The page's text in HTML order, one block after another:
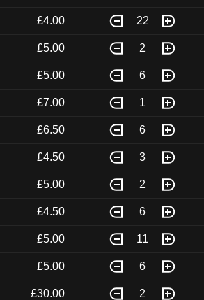
£4.00 22
£5.00 2
£5.00 6
£7.00 1
£6.50 6
£4.50 3
£5.00 2
£4.50 6
£5.00 11
£5.00 6
£30.00 2